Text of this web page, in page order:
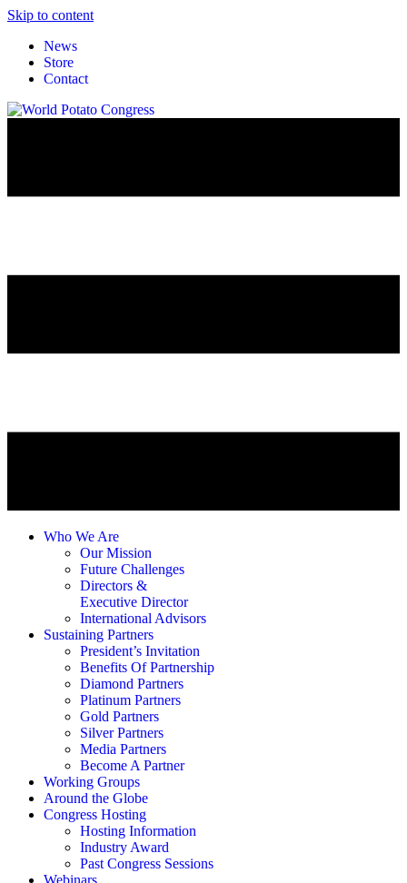
Skip to content
News
Store
Contact
Who We Are
Our Mission
Future Challenges
Directors &
Executive Director
International Advisors
Sustaining Partners
President’s Invitation
Benefits Of Partnership
Diamond Partners
Platinum Partners
Gold Partners
Silver Partners
Media Partners
Become A Partner
Working Groups
Around the Globe
Congress Hosting
Hosting Information
Industry Award
Past Congress Sessions
Webinars